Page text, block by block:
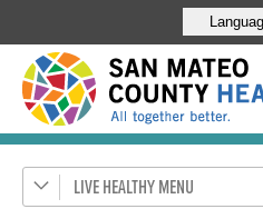
LIVE HEALTHY
Get Healthy SMC